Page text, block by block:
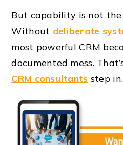
But capability is not the
Without deliberate
most powerful CRM
documented mess.
CRM consultants step in.